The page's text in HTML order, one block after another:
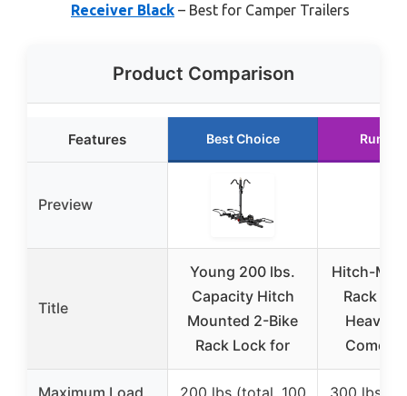
Receiver Black – Best for Camper Trailers
Product Comparison
Features Best Choice
Preview
Title
Young 200 lbs.
Capacity Hitch
Mounted 2-Bike
Rack Lock for
Hitch-
Rack for
Heavy-
Comes
Maximum Load
200 lbs (total, 100
300 lbs